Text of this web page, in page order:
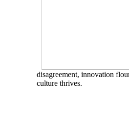
disagreement, innovation
culture thrives.